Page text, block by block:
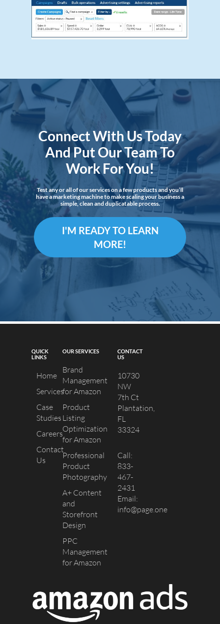
Connect With Us Today
And Put Our Team To
Work For You!
Test any or all of our services on a few products and you’ll
have a marketing machine to make scaling your business a
simple, clean and duplicatable process.
I'M READY TO LEARN
MORE!
QUICK
LINKS
Home
Services
Case
Studies
Careers
Contact
Us
OUR SERVICES
Brand
Management
for Amazon
Product
Listing
Optimization
for Amazon
Professional
Product
Photography
A+ Content
and
Storefront
Design
PPC
Management
for Amazon
CONTACT
US
10730
NW
7th Ct
Plantation,
FL
33324
Call:
833-
467-
2431
Email:
info@page.one